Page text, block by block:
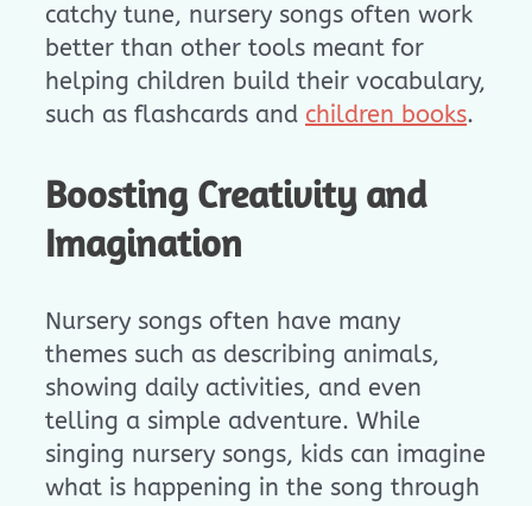
catchy tune, nursery songs often work
better than other tools meant for
helping children build their vocabulary,
such as flashcards and children books.
Boosting Creativity and
Imagination
Nursery songs often have many
themes such as describing animals,
showing daily activities, and even
telling a simple adventure. While
singing nursery songs, kids can imagine
what is happening in the song through